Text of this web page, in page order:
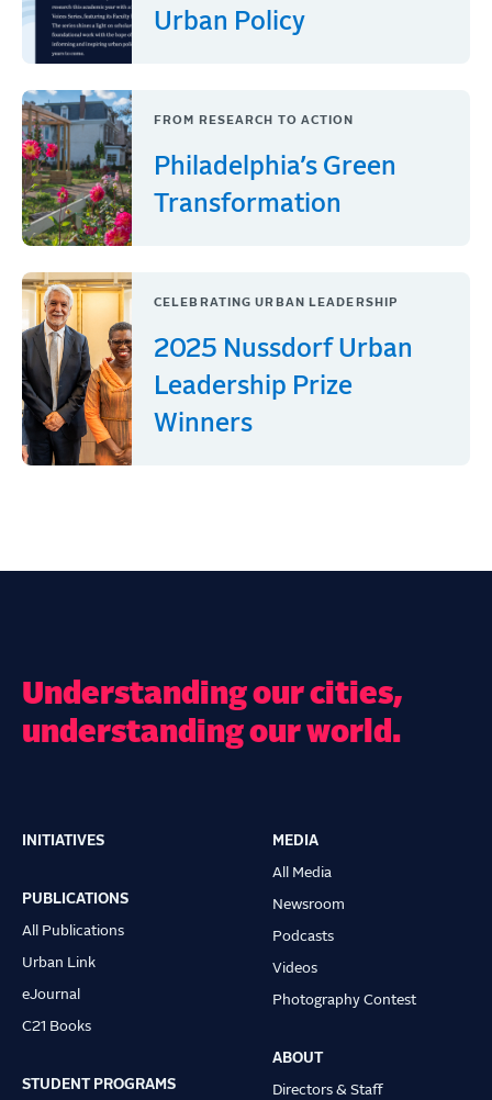
Urban Policy
FROM RESEARCH TO ACTION
Philadelphia’s Green
Transformation
CELEBRATING URBAN LEADERSHIP
2025 Nussdorf Urban
Leadership Prize
Winners
Understanding our cities,
understanding our world.
Main
navigation
INITIATIVES
PUBLICATIONS
All Publications
Urban Link
eJournal
C21 Books
STUDENT PROGRAMS
MEDIA
All Media
Newsroom
Podcasts
Videos
Photography Contest
ABOUT
Directors & Staff